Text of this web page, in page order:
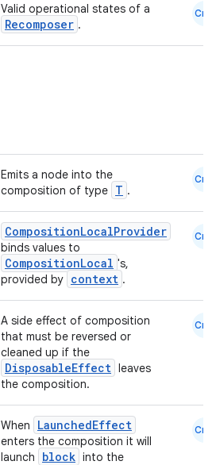
Valid operational states of a
Recomposer .
Cmn
Emits a node into the
composition of type T .
Cmn
CompositionLocalProvider
binds values to
CompositionLocal 's,
provided by context .
Cmn
A side effect of composition
that must be reversed or
cleaned up if the
DisposableEffect leaves
the composition.
Cmn
When LaunchedEffect
enters the composition it will
launch
block into the
Cmn